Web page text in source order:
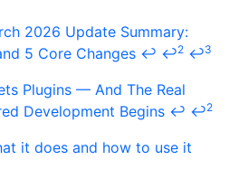
2026 Update Summary:
5 Core Changes ↩ ↩2 ↩3
Plugins — And The Real
Development Begins ↩ ↩2
it does and how to use it